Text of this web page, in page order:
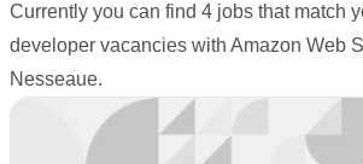
Currently you can find 4 jobs that match
developer vacancies with Amazon Web
Nesseaue.